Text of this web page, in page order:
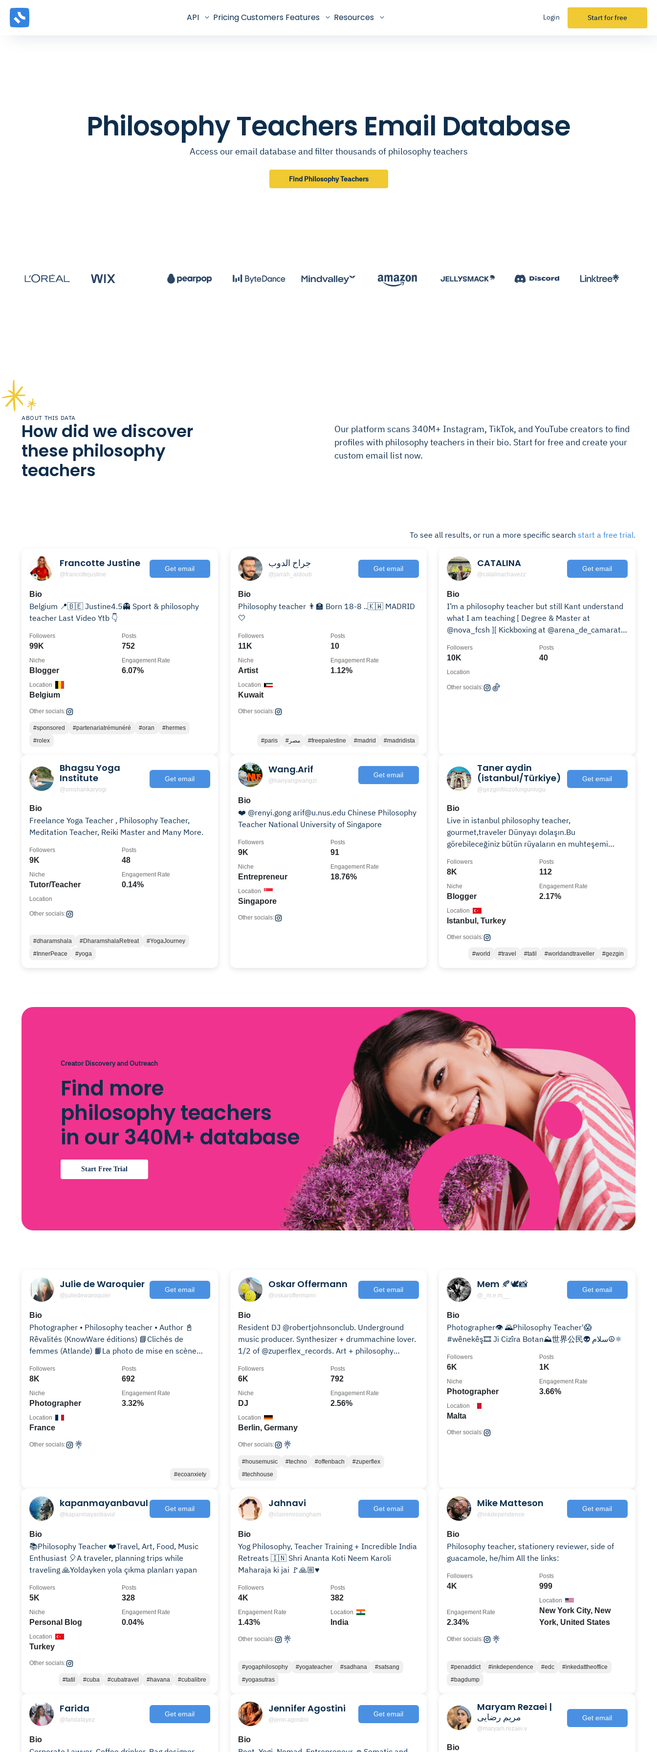
API PricingCustomers Features Resources Login Start for free
Philosophy Teachers Email Database
Access our email database and filter thousands of philosophy teachers
Find Philosophy Teachers
ABOUT THIS DATA
How did we discover
these philosophy
teachers
Our platform scans 340M+ Instagram, TikTok, and YouTube creators to find
profiles with philosophy teachers in their bio. Start for free and create your
custom email list now.
To see all results, or run a more specific search start a free trial.
Francotte Justine
@francottejustine
Get email
Bio
Belgium 📍🇧🇪 Justine4.5👻 Sport & philosophy
teacher Last Video Ytb 👇
99K
Followers
752
Posts
Blogger
Niche
6.07%
Engagement Rate
Belgium
Location
Other socials:
#sponsored #partenariatrémunéré #oran
#hermes
#rolex
جراح الدوب
@jarrah_aldoub
Get email
Bio
Philosophy teacher 👨‍🏫 Born 18-8 ..🇰🇼 MADRID
🤍
11K
Followers
10
Posts
Artist
Niche
1.12%
Engagement Rate
Kuwait
Location
Other socials:
#paris #مصر #freepalestine #madrid #madridista
CATALINA
@catalinachavezz
Get email
Bio
I’m a philosophy teacher but still Kant understand
what I am teaching [ Degree & Master at
@nova_fcsh ][ Kickboxing at @arena_de_camarate
10K
Followers
40
Posts
Location
Other socials:
Bhagsu Yoga
Institute
@omshankaryogi
Get email
Bio
Freelance Yoga Teacher , Philosophy Teacher,
Meditation Teacher, Reiki Master and Many More.
9K
Followers
48
Posts
Tutor/Teacher
Niche
0.14%
Engagement Rate
Location
Other socials:
#dharamshala #DharamshalaRetreat
#YogaJourney
#InnerPeace
#yoga
Wang.Arif
@hanyangwangzi
Get email
Bio
❤️ @renyi.gong arif@u.nus.edu Chinese Philosophy
Teacher National University of Singapore
9K
Followers
91
Posts
Entrepreneur
Niche
18.76%
Engagement Rate
Singapore
Location
Other socials:
Taner aydin
(istanbul/Türkiye)
@gezginfilozofungunlugu
Get email
Bio
Live in istanbul philosophy teacher,
gourmet,traveler Dünyayı dolaşın.Bu
görebileceğiniz bütün rüyaların en muhteşemi
8K
Followers
112
Posts
Blogger
Niche
2.17%
Engagement Rate
Istanbul, Turkey
Location
Other socials:
#world #travel #tatil #worldandtraveller #gezgin
Creator Discovery and Outreach
Find more
philosophy teachers
in our 340M+ database
Start Free Trial
Julie de Waroquier
@juliedewaroquier
Get email
Bio
Photographer • Philosophy teacher • Author 📓
Rêvalités (KnowWare éditions) 📘Clichés de
femmes (Atlande) 📙La photo de mise en scène
8K
Followers
692
Posts
Photographer
Niche
3.32%
Engagement Rate
France
Location
Other socials:
#ecoanxiety
Oskar Offermann
@oskaroffermann
Get email
Bio
Resident DJ @robertjohnsonclub. Underground
music producer. Synthesizer + drummachine lover.
1/2 of @zuperflex_records. Art + philosophy
6K
Followers
792
Posts
DJ
Niche
2.56%
Engagement Rate
Berlin, Germany
Location
Other socials:
#housemusic #techno #offenbach
#zuperflex
#techhouse
Mem 🍂🕊📸
@_m.e.m__
Get email
Bio
Photographer👁 🌄Philosophy Teacher'😱
#wênekêş🎞 Ji Cizîra Botan⛰世界公民👽 سلام☮️⚛️
6K
Followers
1K
Posts
Photographer
Niche
3.66%
Engagement Rate
Malta
Location
Other socials:
kapanmayanbavul
@kapanmayanbavul
Get email
Bio
📚Philosophy Teacher ❤️Travel, Art, Food, Music
Enthusiast 🎈A traveler, planning trips while
traveling 🙏Yoldayken yola çıkma planları yapan
5K
Followers
328
Posts
Personal Blog
Niche
0.04%
Engagement Rate
Turkey
Location
Other socials:
#tatil #cuba #cubatravel #havana #cubalibre
Jahnavi
@clairemissingham
Get email
Bio
Yog Philosophy, Teacher Training + Incredible India
Retreats 🇮🇳 Shri Ananta Koti Neem Karoli
Maharaja ki jai 🚩🙏🏼♥️
4K
Followers
382
Posts
1.43%
Engagement Rate
India
Location
Other socials:
#yogaphilosophy #yogateacher #sadhana
#satsang
#yogasutras
Mike Matteson
@inkdependence
Get email
Bio
Philosophy teacher, stationery reviewer, side of
guacamole, he/him All the links:
4K
Followers
999
Posts
2.34%
Engagement Rate
New York City, New
York, United States
Location
Other socials:
#penaddict #inkdependence #edc
#inkedattheoffice
#bagdump
Farida
@faridafayez
Get email
Bio
Jennifer Agostini
@jenn.agostini
Get email
Bio
Maryam Rezaei |
مریم رضایی
@maryam.rezaei.v
Get email
Bio